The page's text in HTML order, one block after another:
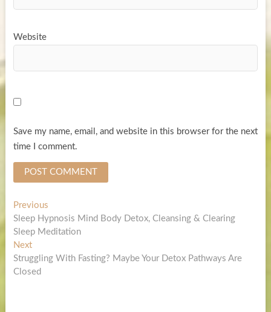
Website
Save my name, email, and website in this browser for the next
time I comment.
Post
navigation
PreviousPrevious
post:
Sleep Hypnosis Mind Body Detox, Cleansing & Clearing
Sleep Meditation
NextNext
post:
Struggling With Fasting? Maybe Your Detox Pathways Are
Closed